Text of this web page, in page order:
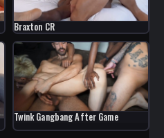
Braxton CR
Twink Gangbang After Game